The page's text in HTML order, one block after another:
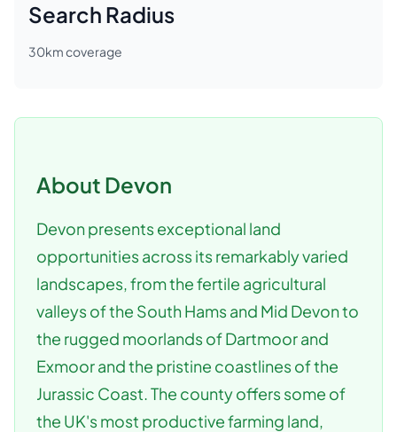
Search Radius
30km coverage
About Devon
Devon presents exceptional land
opportunities across its remarkably varied
landscapes, from the fertile agricultural
valleys of the South Hams and Mid Devon to
the rugged moorlands of Dartmoor and
Exmoor and the pristine coastlines of the
Jurassic Coast. The county offers some of
the UK's most productive farming land,